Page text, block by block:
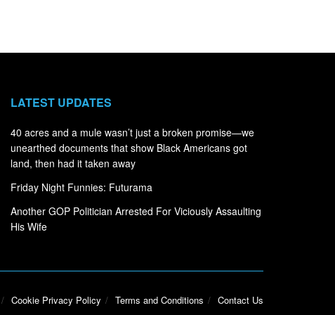
LATEST UPDATES
40 acres and a mule wasn’t just a broken promise—we
unearthed documents that show Black Americans got
land, then had it taken away
Friday Night Funnies: Futurama
Another GOP Politician Arrested For Viciously Assaulting
His Wife
Cookie Privacy Policy Terms and Conditions Contact Us